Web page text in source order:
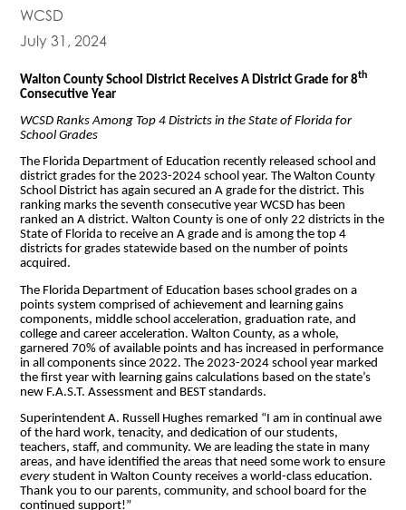
WCSD
July 31, 2024
Walton County School District Receives A District Grade for 8th
Consecutive Year
WCSD Ranks Among Top 4 Districts in the State of Florida for
School Grades
The Florida Department of Education recently released school and
district grades for the 2023-2024 school year. The Walton County
School District has again secured an A grade for the district. This
ranking marks the seventh consecutive year WCSD has been
ranked an A district. Walton County is one of only 22 districts in the
State of Florida to receive an A grade and is among the top 4
districts for grades statewide based on the number of points
acquired.
The Florida Department of Education bases school grades on a
points system comprised of achievement and learning gains
components, middle school acceleration, graduation rate, and
college and career acceleration. Walton County, as a whole,
garnered 70% of available points and has increased in performance
in all components since 2022. The 2023-2024 school year marked
the first year with learning gains calculations based on the state’s
new F.A.S.T. Assessment and BEST standards.
Superintendent A. Russell Hughes remarked “I am in continual awe
of the hard work, tenacity, and dedication of our students,
teachers, staff, and community. We are leading the state in many
areas, and have identified the areas that need some work to ensure
everystudent in Walton County receives a world-class education.
Thank you to our parents, community, and school board for the
continued support!”